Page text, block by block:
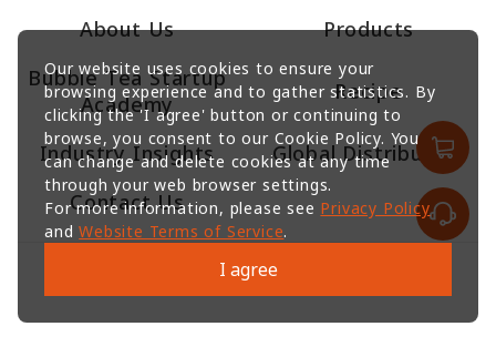
About Us
Products
Bubble Tea Startup
Academy
Recipe
Industry Insights
Global Distributors
Contact Us
Our website uses cookies to ensure your
browsing experience and to gather statistics. By
clicking the 'I agree' button or continuing to
browse, you consent to our Cookie Policy. You
can change and delete cookies at any time
through your web browser settings.
For more information, please see Privacy Policy
andWebsite Terms of Service.
I agree